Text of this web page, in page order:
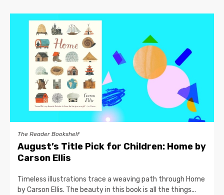
The Reader Bookshelf
August’s Title Pick for Children: Home by
Carson Ellis
Timeless illustrations trace a weaving path through Home
by Carson Ellis. The beauty in this book is all the things...